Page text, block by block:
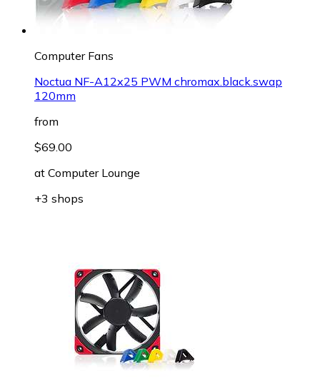
Computer Fans
Noctua NF-A12x25 PWM chromax.black.swap
120mm
from
$69.00
at Computer Lounge
+3 shops